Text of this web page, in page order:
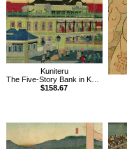
Kuniteru
The Five-Story Bank in Kaiun Bridge, Kabuto-cho, Tokyo
$158.67